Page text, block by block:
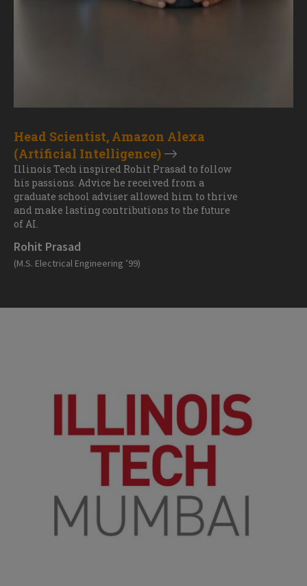
Head Scientist, Amazon Alexa
(Artificial Intelligence)
Illinois Tech inspired Rohit Prasad to follow
his passions. Advice he received from a
graduate school adviser allowed him to thrive
and make lasting contributions to the future
of AI.
Rohit Prasad
(M.S. Electrical Engineering ’99)